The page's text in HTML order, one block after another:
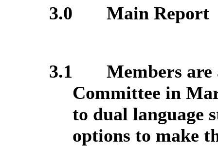
3.0 Main Report
3.1
Members
Committee in
to dual language
options to make